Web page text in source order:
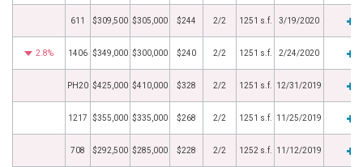
611 $309,500 $305,000 $244 2/2 1251 s.f. 3/19/2020
2.8% 1406 $349,000 $300,000 $240 2/2 1251 s.f. 2/24/2020
PH20 $425,000 $410,000 $328 2/2 1251 s.f. 12/31/2019
1217 $355,000 $335,000 $268 2/2 1251 s.f. 11/25/2019
708 $292,500 $285,000 $228 2/2 1252 s.f. 11/12/2019